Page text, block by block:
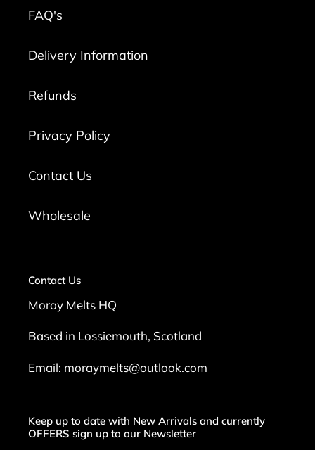
FAQ's
Delivery Information
Refunds
Privacy Policy
Contact Us
Wholesale
Contact Us
Moray Melts HQ
Based in Lossiemouth, Scotland
Email: moraymelts@outlook.com
Keep up to date with New Arrivals and currently
OFFERS sign up to our Newsletter